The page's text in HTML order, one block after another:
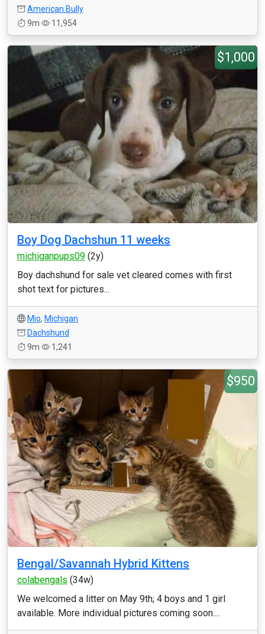
American Bully
9m
11,954
$1,000
Boy Dog Dachshun 11 weeks
michiganpups09 (2y)
Boy dachshund for sale vet cleared comes with first
shot text for pictures...
Mio, Michigan
Dachshund
9m
1,241
$950
Bengal/Savannah Hybrid Kittens
colabengals (34w)
We welcomed a litter on May 9th; 4 boys and 1 girl
available. More individual pictures coming soon....